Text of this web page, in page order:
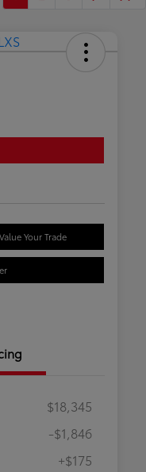
Value Your Trade
$18,345
-$1,846
+$175